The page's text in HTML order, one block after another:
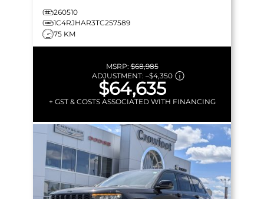
& MORE!
260510
1C4RJHAR3TC257589
75 KM
MSRP:$68,985
ADJUSTMENT: –$4,350
$64,635
+ GST & COSTS ASSOCIATED WITH FINANCING